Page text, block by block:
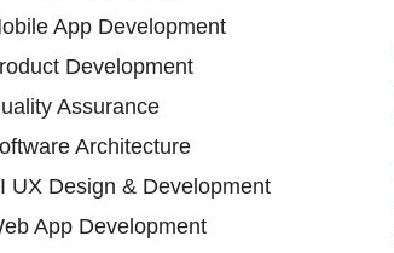
App Development
Development
Assurance
Architecture
UX Design & Development
App Development